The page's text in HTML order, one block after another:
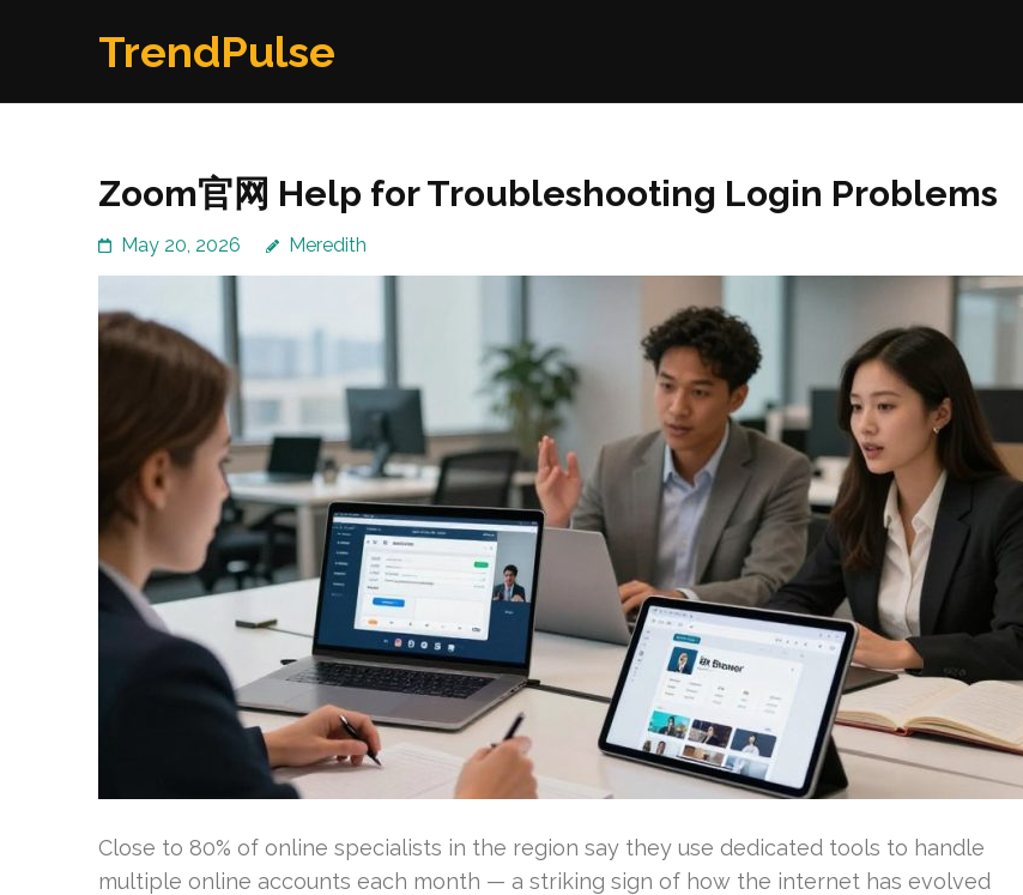
TrendPulse
Zoom官网 Help for Troubleshooting Login Problems
May 20, 2026 Meredith
Close to 80% of online specialists in the region say they use dedicated tools to handle
multiple online accounts each month — a striking sign of how the internet has evolved